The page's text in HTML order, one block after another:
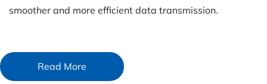
smoother and more efficient data transmission.
Read More